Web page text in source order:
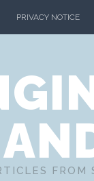
PRIVACY NOTICE
FROM